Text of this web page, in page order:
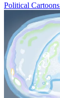
Political Cartoons